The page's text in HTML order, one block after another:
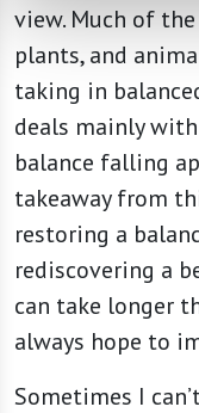
view. Much of
plants, and
taking in
deals mainly
balance falling
takeaway from
restoring a
rediscovering a
can take longer
always hope to
Sometimes I